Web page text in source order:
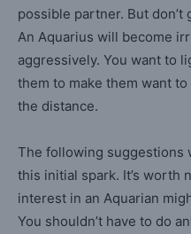
possible partner. But
An Aquarius will become
aggressively. You want to
them to make them want
the distance.
The following suggestions
this initial spark. It’s worth
interest in an Aquarian
You shouldn’t have to do